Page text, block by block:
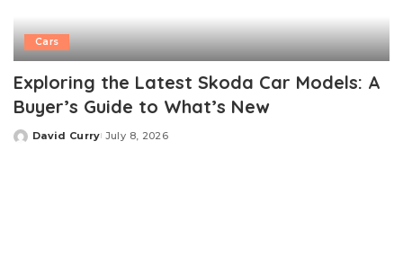
Cars
Exploring the Latest Skoda Car Models: A
Buyer’s Guide to What’s New
Posted
David Curry July 8, 2026